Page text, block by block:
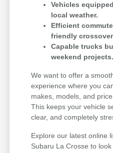
Vehicles
local weather.
Efficient
friendly
Capable trucks
weekend projects.
We want to offer a
experience where you
makes, models, and
This keeps your vehicle
clear, and completely
Explore our latest online
Subaru La Crosse to